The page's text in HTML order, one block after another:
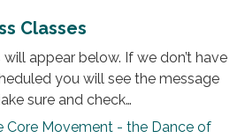
Classes
appear below. If we don’t have
you will see the message
sure and check…
Core Movement - the Dance of